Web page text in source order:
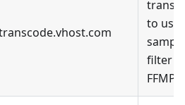
to use
sample
filter